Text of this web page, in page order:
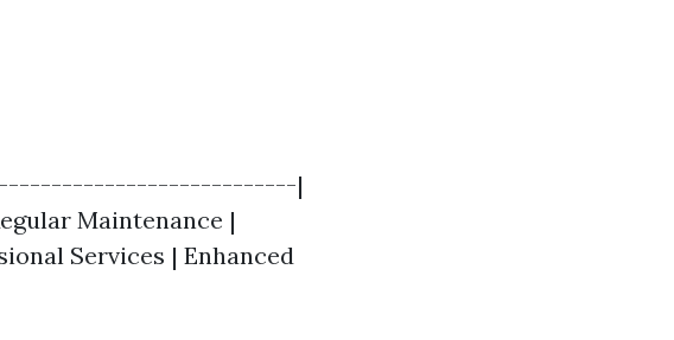
|
Maintenance |
Services | Enhanced